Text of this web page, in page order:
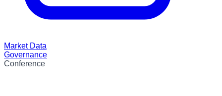
Market Data
Governance
Conference